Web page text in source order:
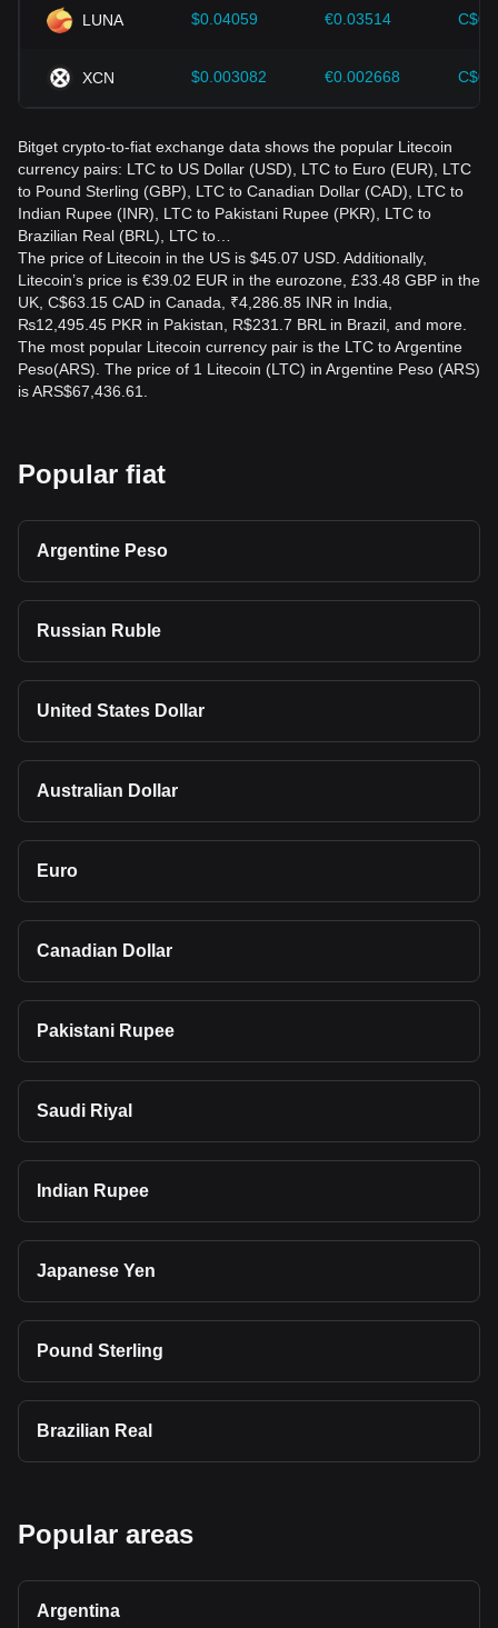
LUNA $0.04059 €0.03514
XCN $0.003082 €0.002668
Bitget crypto-to-fiat exchange data shows the popular Litecoin
currency pairs: LTC to US Dollar (USD), LTC to Euro (EUR), LTC
to Pound Sterling (GBP), LTC to Canadian Dollar (CAD), LTC to
Indian Rupee (INR), LTC to Pakistani Rupee (PKR), LTC to
Brazilian Real (BRL), LTC to…
The price of Litecoin in the US is $45.07 USD. Additionally,
Litecoin’s price is €39.02 EUR in the eurozone, £33.48 GBP in the
UK, C$63.15 CAD in Canada, ₹4,286.85 INR in India,
₨12,495.45 PKR in Pakistan, R$231.7 BRL in Brazil, and more.
The most popular Litecoin currency pair is the LTC to Argentine
Peso(ARS). The price of 1 Litecoin (LTC) in Argentine Peso (ARS)
is ARS$67,436.61.
Popular fiat
Argentine Peso
Russian Ruble
United States Dollar
Australian Dollar
Euro
Canadian Dollar
Pakistani Rupee
Saudi Riyal
Indian Rupee
Japanese Yen
Pound Sterling
Brazilian Real
Popular areas
Argentina